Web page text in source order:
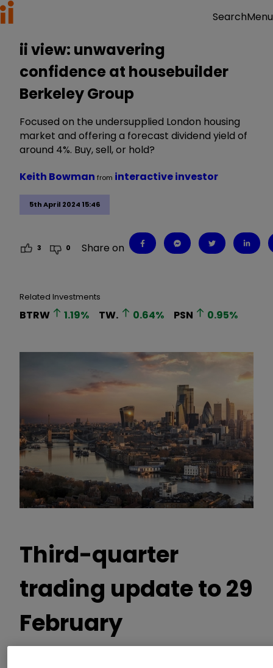
SearchMenu
ii view: unwavering
confidence at housebuilder
Berkeley Group
Focused on the undersupplied London housing
market and offering a forecast dividend yield of
around 4%. Buy, sell, or hold?
5th April 2024 15:46
Keith Bowman from interactive investor
3 0 Share on
Related Investments
BTRW 1.19% TW. 0.64% PSN 0.95%
Third-quarter
trading update to 29
February